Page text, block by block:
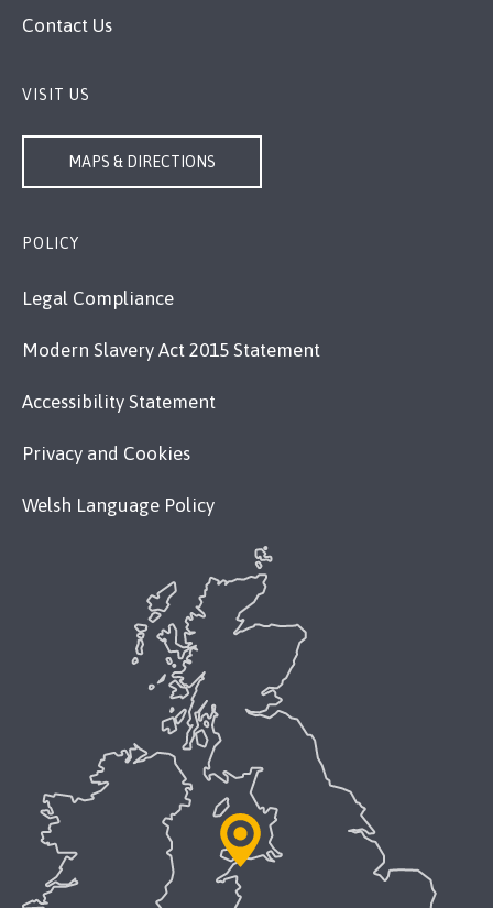
Contact Us
VISIT US
MAPS & DIRECTIONS
POLICY
Legal Compliance
Modern Slavery Act 2015 Statement
Accessibility Statement
Privacy and Cookies
Welsh Language Policy